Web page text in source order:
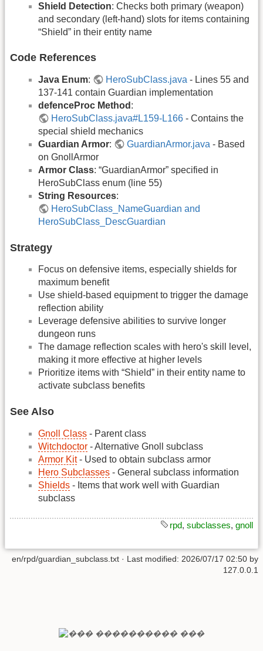
Shield Detection: Checks both primary (weapon)
and secondary (left-hand) slots for items containing
“Shield” in their entity name
Code References
Java Enum: HeroSubClass.java - Lines 55 and
137-141 contain Guardian implementation
defenceProc Method :
HeroSubClass.java#L159-L166 - Contains the
special shield mechanics
Guardian Armor: GuardianArmor.java - Based
on GnollArmor
Armor Class: “GuardianArmor” specified in
HeroSubClass enum (line 55)
String Resources:
HeroSubClass_NameGuardian and
HeroSubClass_DescGuardian
Strategy
Focus on defensive items, especially shields for
maximum benefit
Use shield-based equipment to trigger the damage
reflection ability
Leverage defensive abilities to survive longer
dungeon runs
The damage reflection scales with hero's skill level,
making it more effective at higher levels
Prioritize items with “Shield” in their entity name to
activate subclass benefits
See Also
Gnoll Class - Parent class
Witchdoctor - Alternative Gnoll subclass
Armor Kit- Used to obtain subclass armor
Hero Subclasses - General subclass information
Shields - Items that work well with Guardian
subclass
rpd, subclasses, gnoll
en/rpd/guardian_subclass.txt · Last modified: 2026/07/17 02:50 by
127.0.0.1